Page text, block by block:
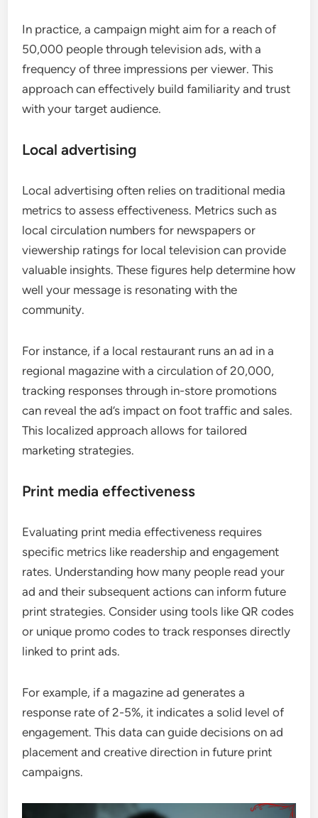
In practice, a campaign might aim for a reach of
50,000 people through television ads, with a
frequency of three impressions per viewer. This
approach can effectively build familiarity and trust
with your target audience.
Local advertising
Local advertising often relies on traditional media
metrics to assess effectiveness. Metrics such as
local circulation numbers for newspapers or
viewership ratings for local television can provide
valuable insights. These figures help determine how
well your message is resonating with the
community.
For instance, if a local restaurant runs an ad in a
regional magazine with a circulation of 20,000,
tracking responses through in-store promotions
can reveal the ad’s impact on foot traffic and sales.
This localized approach allows for tailored
marketing strategies.
Print media effectiveness
Evaluating print media effectiveness requires
specific metrics like readership and engagement
rates. Understanding how many people read your
ad and their subsequent actions can inform future
print strategies. Consider using tools like QR codes
or unique promo codes to track responses directly
linked to print ads.
For example, if a magazine ad generates a
response rate of 2-5%, it indicates a solid level of
engagement. This data can guide decisions on ad
placement and creative direction in future print
campaigns.